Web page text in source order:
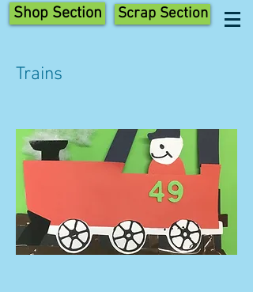
Shop Section Scrap Section
Trains